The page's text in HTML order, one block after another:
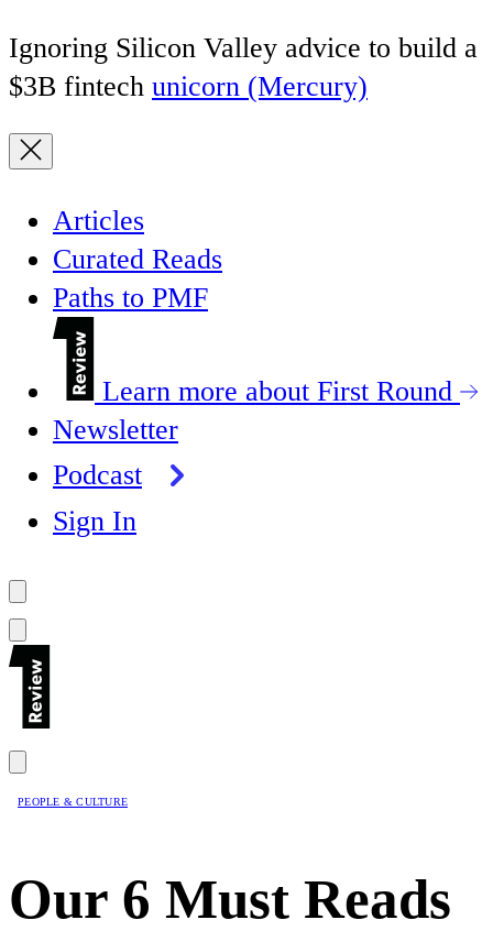
Ignoring Silicon Valley advice to build a
$3B fintech unicorn (Mercury)
Articles
Curated Reads
Paths to PMF
Learn more about First Round
Newsletter
Podcast
Sign In
PEOPLE & CULTURE
Our 6 Must Reads